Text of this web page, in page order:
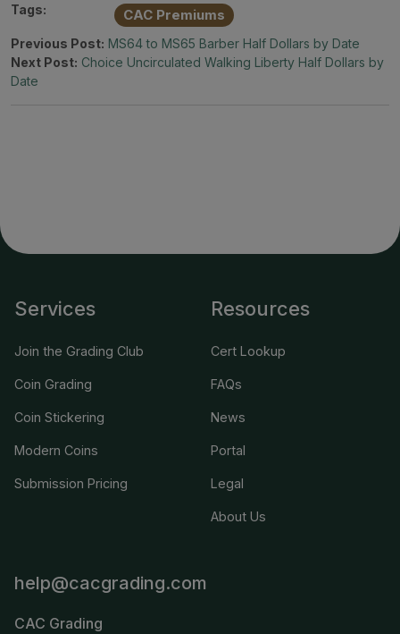
Tags: CAC Premiums
Previous Post: MS64 to MS65 Barber Half Dollars by Date
Next Post: Choice Uncirculated Walking Liberty Half Dollars by
Date
Services
Join the Grading Club
Coin Grading
Coin Stickering
Modern Coins
Submission Pricing
Resources
Cert Lookup
FAQs
News
Portal
Legal
About Us
help@cacgrading.com
CAC Grading